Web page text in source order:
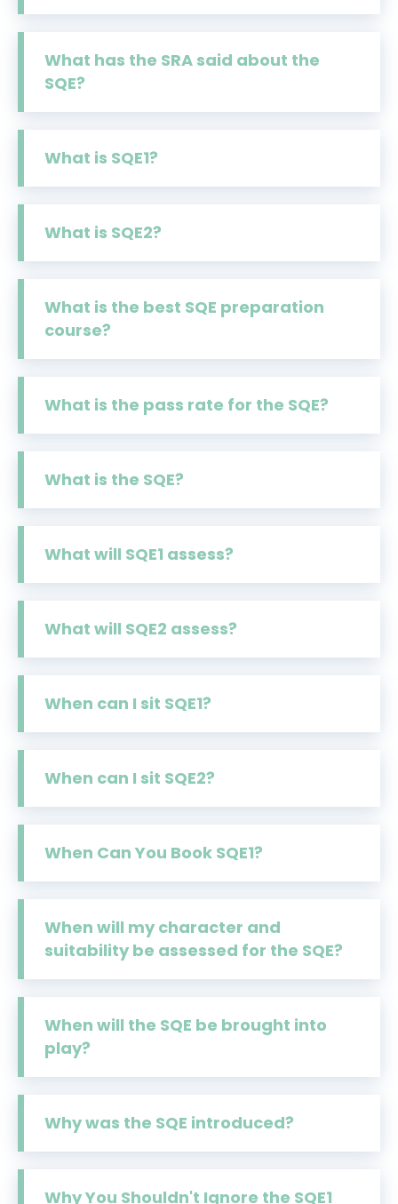
What has the SRA said about the
SQE?
What is SQE1?
What is SQE2?
What is the best SQE preparation
course?
What is the pass rate for the SQE?
What is the SQE?
What will SQE1 assess?
What will SQE2 assess?
When can I sit SQE1?
When can I sit SQE2?
When Can You Book SQE1?
When will my character and
suitability be assessed for the SQE?
When will the SQE be brought into
play?
Why was the SQE introduced?
Why You Shouldn't Ignore the SQE1